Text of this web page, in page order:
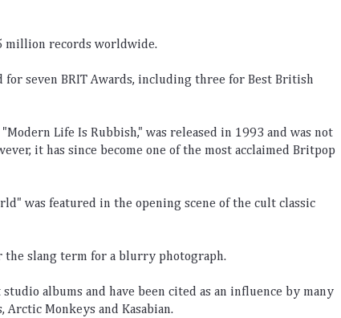
million records worldwide.
for seven BRIT Awards, including three for Best British
"Modern Life Is Rubbish," was released in 1993 and was not
, it has since become one of the most acclaimed Britpop
" was featured in the opening scene of the cult classic
the slang term for a blurry photograph.
studio albums and have been cited as an influence by many
, Arctic Monkeys and Kasabian.